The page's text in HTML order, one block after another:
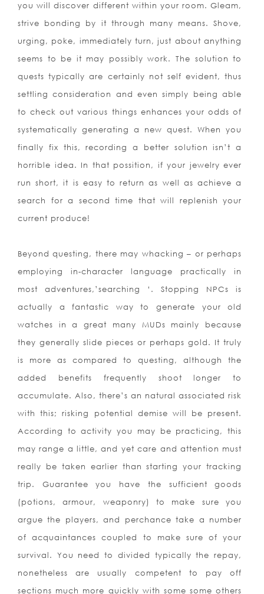
you will discover different within your room. Gleam,
strive bonding by it through many means. Shove,
urging, poke, immediately turn, just about anything
seems to be it may possibly work. The solution to
quests typically are certainly not self evident, thus
settling consideration and even simply being able
to check out various things enhances your odds of
systematically generating a new quest. When you
finally fix this, recording a better solution isn’t a
horrible idea. In that possition, if your jewelry ever
run short, it is easy to return as well as achieve a
search for a second time that will replenish your
current produce!
Beyond questing, there may whacking – or perhaps
employing in-character language practically in
most adventures,’searching ‘. Stopping NPCs is
actually a fantastic way to generate your old
watches in a great many MUDs mainly because
they generally slide pieces or perhaps gold. It truly
is more as compared to questing, although the
added benefits frequently shoot longer to
accumulate. Also, there’s an natural associated risk
with this; risking potential demise will be present.
According to activity you may be practicing, this
may range a little, and yet care and attention must
really be taken earlier than starting your tracking
trip. Guarantee you have the sufficient goods
(potions, armour, weaponry) to make sure you
argue the players, and perchance take a number
of acquaintances coupled to make sure of your
survival. You need to divided typically the repay,
nonetheless are usually competent to pay off
sections much more quickly with some some others